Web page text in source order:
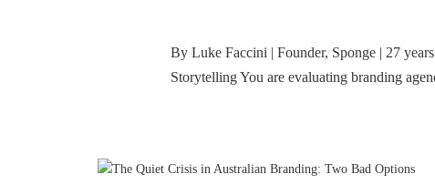
By Luke Faccini | Founder, Sponge | 27
Storytelling You are evaluating branding